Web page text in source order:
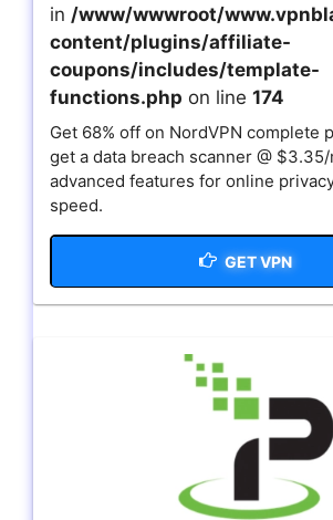
in /www/wwwroot/
content/plugins/affiliate-
coupons/includes/template-
functions.php on line 174
Get 68% off on NordVPN complete
get a data breach scanner @
advanced features for online
speed.
GET VPN